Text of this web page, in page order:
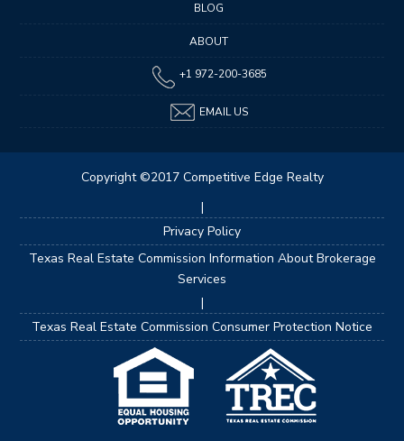
BLOG
ABOUT
+1 972-200-3685
EMAIL US
Copyright ©2017 Competitive Edge Realty
|
Privacy Policy
Texas Real Estate Commission Information About Brokerage
Services
|
Texas Real Estate Commission Consumer Protection Notice